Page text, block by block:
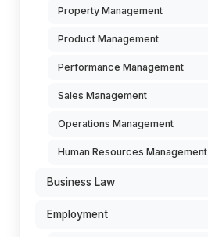
Property Management
Product Management
Performance Management
Sales Management
Operations Management
Human Resources Management
Business Law
Employment